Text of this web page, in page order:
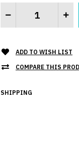
ADD TO WISH LIST
COMPARE THIS
SHIPPING